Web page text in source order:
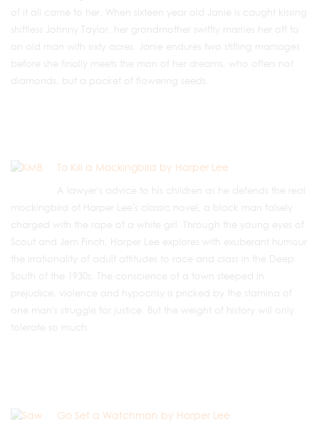
of it all came to her. When sixteen year old Janie is caught kissing
shiftless Johnny Taylor, her grandmother swiftly marries her off to
an old man with sixty acres. Janie endures two stifling marriages
before she finally meets the man of her dreams, who offers not
diamonds, but a packet of flowering seeds.
To Kill a Mockingbird by Harper Lee
A lawyer's advice to his children as he defends the real
mockingbird of Harper Lee's classic novel, a black man falsely
charged with the rape of a white girl. Through the young eyes of
Scout and Jem Finch, Harper Lee explores with exuberant humour
the irrationality of adult attitudes to race and class in the Deep
South of the 1930s. The conscience of a town steeped in
prejudice, violence and hypocrisy is pricked by the stamina of
one man's struggle for justice. But the weight of history will only
tolerate so much.
Go Set a Watchman by Harper Lee